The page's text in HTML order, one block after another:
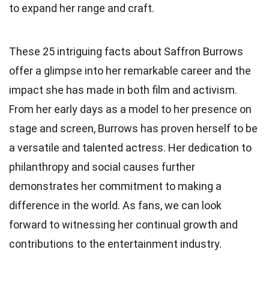
to expand her range and craft.
These 25 intriguing facts about Saffron Burrows
offer a glimpse into her remarkable career and the
impact she has made in both film and activism.
From her early days as a model to her presence on
stage and screen, Burrows has proven herself to be
a versatile and talented actress. Her dedication to
philanthropy and social causes further
demonstrates her commitment to making a
difference in the world. As fans, we can look
forward to witnessing her continual growth and
contributions to the entertainment industry.